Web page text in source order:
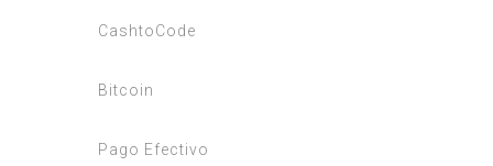
CashtoCode
Bitcoin
Pago Efectivo